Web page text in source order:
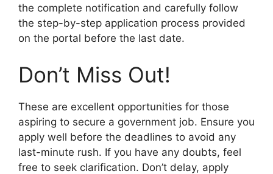
the complete notification and carefully follow
the step-by-step application process provided
on the portal before the last date.
Don’t Miss Out!
These are excellent opportunities for those
aspiring to secure a government job. Ensure you
apply well before the deadlines to avoid any
last-minute rush. If you have any doubts, feel
free to seek clarification. Don’t delay, apply